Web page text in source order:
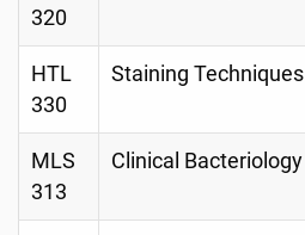
320
HTL
330
Staining Techniques I
MLS
313
Clinical Bacteriology